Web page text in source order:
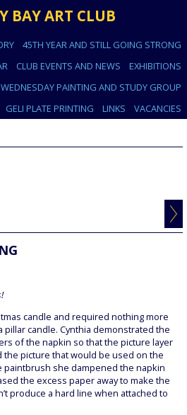
BAY ART CLUB
45TH YEAR AND STILL GOING STRONG
CLUB EVENTS AND NEWS
EXHIBITIONS
WEDNESDAY PAINTING AND STUDY GROUP
GELI PLATE PRINTING LINKS VACANCIES
candle and required nothing more
pillar candle. Cynthia demonstrated the
of the napkin so that the picture layer
picture that would be used on the
paintbrush she dampened the napkin
the excess paper away to make the
produce a hard line when attached to